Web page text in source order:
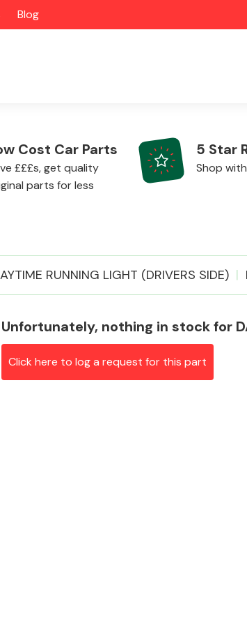
Blog
Alloy Wheels
Cost Car Parts
£££s, get quality
parts for less
5 Star
Shop
RUNNING LIGHT (DRIVERS SIDE)
Unfortunately, nothing in stock for
Click here to log a request for this part